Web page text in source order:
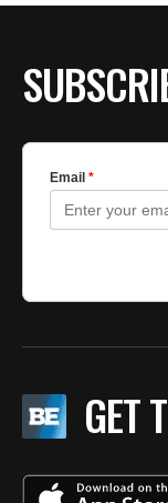
GET